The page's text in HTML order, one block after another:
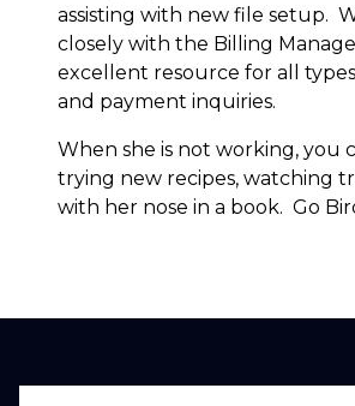
assisting with new file setup.
closely with the Billing
excellent resource for all
and payment inquiries.
When she is not working, you
trying new recipes, watching
with her nose in a book. Go